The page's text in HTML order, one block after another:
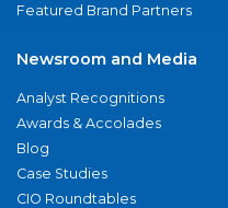
Featured Brand Partners
Newsroom and Media
Analyst Recognitions
Awards & Accolades
Blog
Case Studies
CIO Roundtables